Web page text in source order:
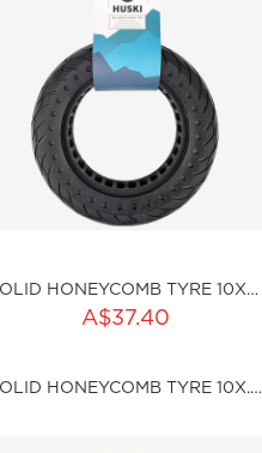
SOLID HONEYCOMB TYRE 10X2.25 (I36MM)
A$37.40
ADD TO CART
SOLID HONEYCOMB TYRE 10X.2.5 (I45MM)